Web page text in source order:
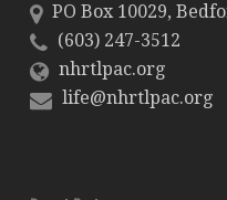
PO Box 10029,
(603) 247-3512
nhrtlpac.org
life@nhrtlpac.org